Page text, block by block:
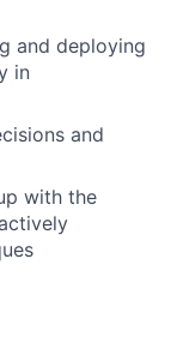
and deploying
in
and
with the